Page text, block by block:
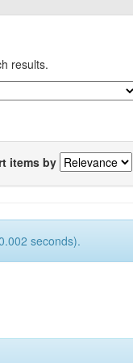
results.
items by
seconds).